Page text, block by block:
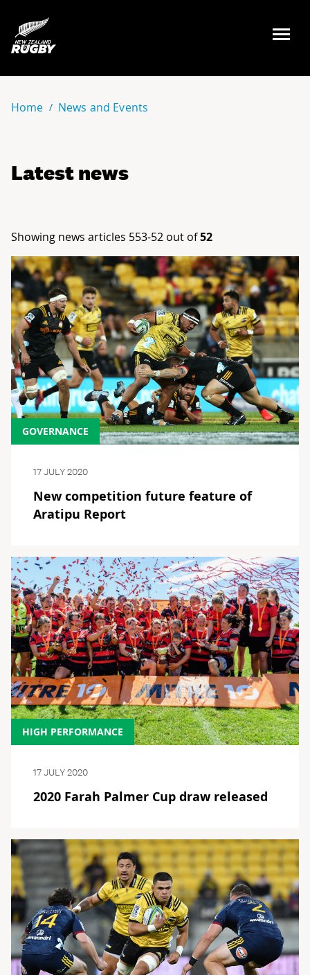
NZ Rugby
Home News and Events
Latest news
Showing news articles 553-52 out of52
GOVERNANCE
17 JULY 2020
New competition future feature of
Aratipu Report
HIGH PERFORMANCE
17 JULY 2020
2020 Farah Palmer Cup draw released